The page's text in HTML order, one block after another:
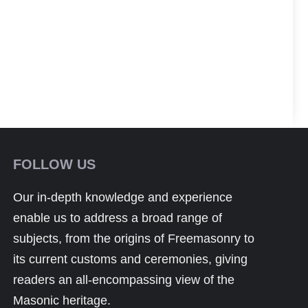
FOLLOW US
Our in-depth knowledge and experience
enable us to address a broad range of
subjects, from the origins of Freemasonry to
its current customs and ceremonies, giving
readers an all-encompassing view of the
Masonic heritage.